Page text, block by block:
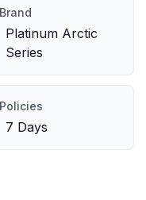
Platinum Arctic
Series
7 Days